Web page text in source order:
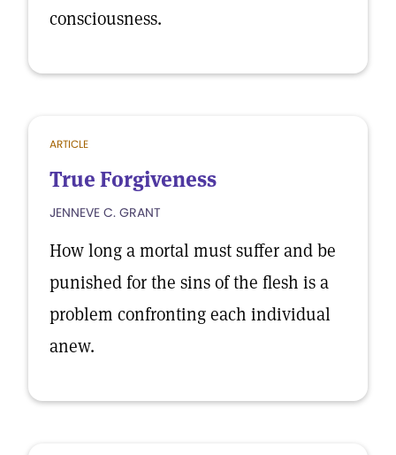
consciousness.
ARTICLE
True Forgiveness
JENNEVE C. GRANT
How long a mortal must suffer and be
punished for the sins of the flesh is a
problem confronting each individual
anew.